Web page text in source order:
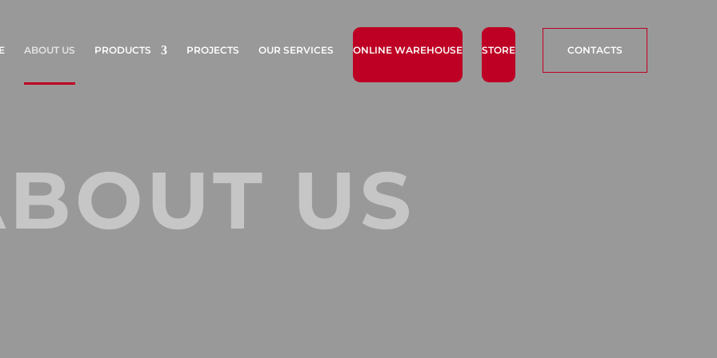
ABOUT US PRODUCTS PROJECTS OUR SERVICES ONLINE WAREHOUSE STORE CONTACTS
US